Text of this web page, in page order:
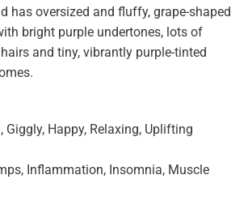
has oversized and fluffy, grape-shaped
bright purple undertones, lots of
and tiny, vibrantly purple-tinted
Giggly, Happy, Relaxing, Uplifting
Inflammation, Insomnia, Muscle